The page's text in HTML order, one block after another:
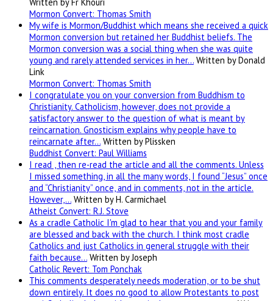
Mormon Convert: Thomas Smith
My wife is Mormon/Buddhist which means she received a quick
Mormon conversion but retained her Buddhist beliefs. The
Mormon conversion was a social thing when she was quite
young and rarely attended services in her… Written by Donald
Link
Mormon Convert: Thomas Smith
I congratulate you on your conversion from Buddhism to
Christianity. Catholicism, however, does not provide a
satisfactory answer to the question of what is meant by
reincarnation. Gnosticism explains why people have to
reincarnate after… Written by Plissken
Buddhist Convert: Paul Williams
I read , then re-read the article and all the comments. Unless
I missed something, in all the many words, I found “Jesus” once
and “Christianity” once, and in comments, not in the article.
However,… Written by H. Carmichael
Atheist Convert: R.J. Stove
As a cradle Catholic I'm glad to hear that you and your family
are blessed and back with the church. I think most cradle
Catholics and just Catholics in general struggle with their
faith because… Written by Joseph
Catholic Revert: Tom Ponchak
This comments desperately needs moderation, or to be shut
down entirely. It does no good to allow Protestants to post